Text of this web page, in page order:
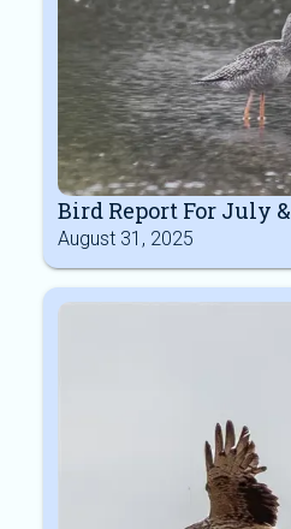
Bird Report For July
August 31, 2025